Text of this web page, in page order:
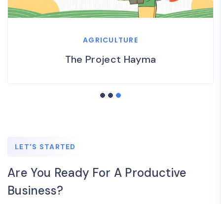
AGRICULTURE
The Project Hayma
LET'S STARTED
Are You Ready For A Productive
Business?